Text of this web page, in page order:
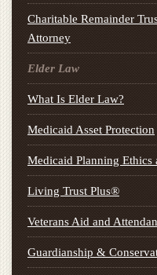
Charitable Remainder
Attorney
Elder Law
What Is Elder Law?
Medicaid Asset Protection
Medicaid Planning Ethics
Living Trust Plus®
Veterans Aid and
Guardianship &